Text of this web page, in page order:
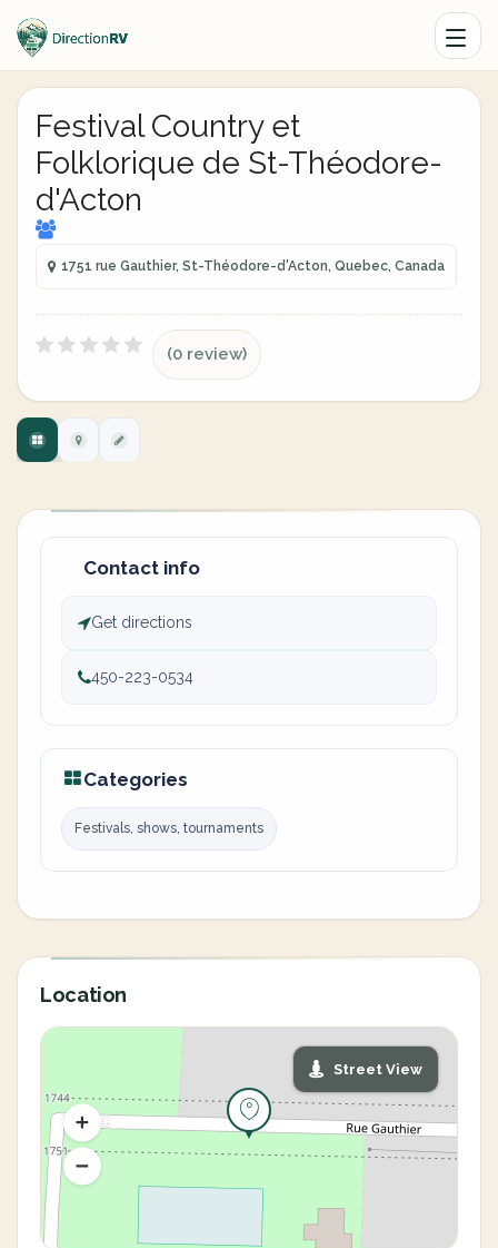
Festival Country et
Folklorique de St-Théodore-
d'Acton
1751 rue Gauthier, St-Théodore-d'Acton, Quebec, Canada
(0 review)
Contact info
Get directions
450-223-0534
Categories
Festivals, shows, tournaments
Location
Street View